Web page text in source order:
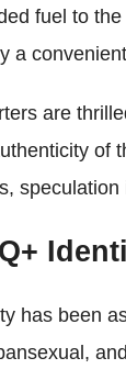
fuel to
a
are
of
has been